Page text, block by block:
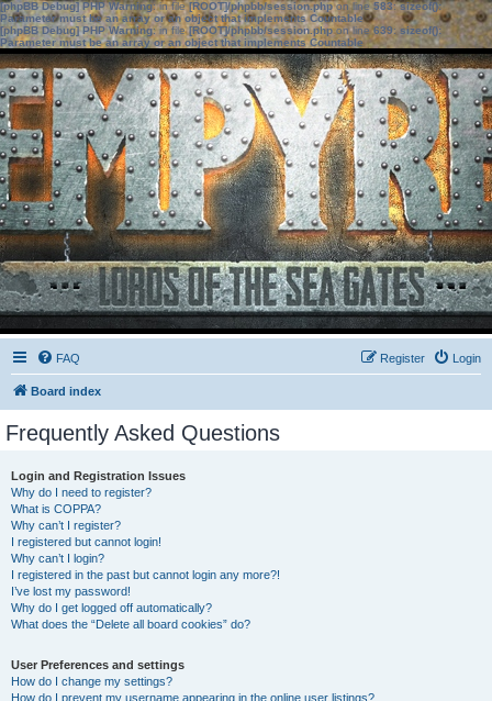
[phpBB Debug] PHP Warning: in file[ROOT]/phpbb/session.phpon line583:sizeof():
Parameter must be an array or an object that implements Countable
[phpBB Debug] PHP Warning: in file[ROOT]/phpbb/session.phpon line639: sizeof():
Parameter must be an array or an object that implements Countable
FAQ Login
Register
Board index
Frequently Asked Questions
Login and Registration Issues
Why do I need to register?
What is COPPA?
Why can’t I register?
I registered but cannot login!
Why can’t I login?
I registered in the past but cannot login any more?!
I’ve lost my password!
Why do I get logged off automatically?
What does the “Delete all board cookies” do?
User Preferences and settings
How do I change my settings?
How do I prevent my username appearing in the online user listings?